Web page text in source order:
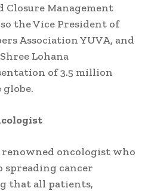
Closure Management
the Vice President of
Association YUVA, and
Lohana
of 3.5 million
globe.
renowned oncologist who
spreading cancer
that all patients,